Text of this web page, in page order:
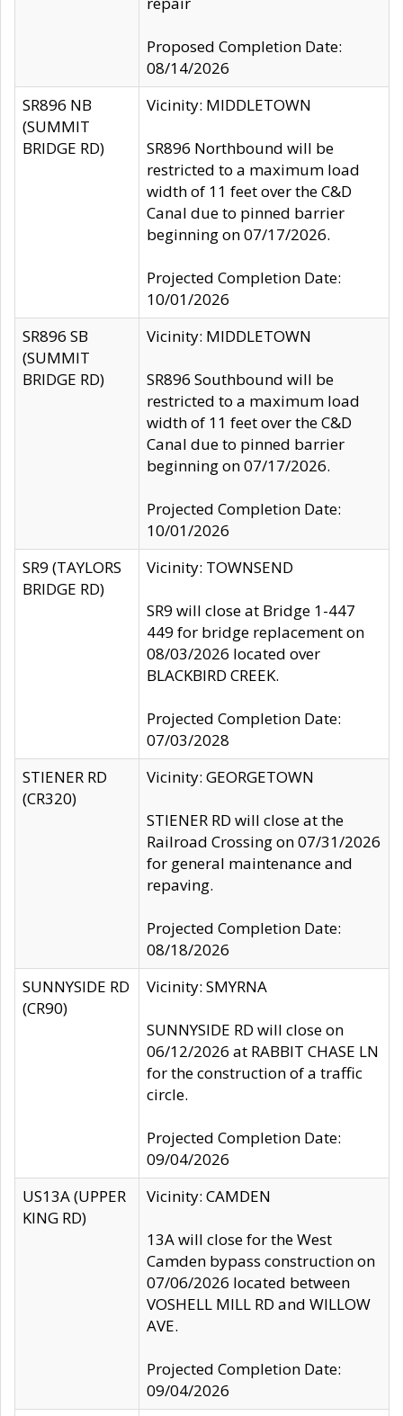
Proposed Completion Date:
08/14/2026
SR896 NB
(SUMMIT
BRIDGE RD)
Vicinity: MIDDLETOWN
SR896 Northbound will be
restricted to a maximum load
width of 11 feet over the C&D
Canal due to pinned barrier
beginning on 07/17/2026.
Projected Completion Date:
10/01/2026
SR896 SB
(SUMMIT
BRIDGE RD)
Vicinity: MIDDLETOWN
SR896 Southbound will be
restricted to a maximum load
width of 11 feet over the C&D
Canal due to pinned barrier
beginning on 07/17/2026.
Projected Completion Date:
10/01/2026
SR9 (TAYLORS
BRIDGE RD)
Vicinity: TOWNSEND
SR9 will close at Bridge 1-447
449 for bridge replacement on
08/03/2026 located over
BLACKBIRD CREEK.
Projected Completion Date:
07/03/2028
STIENER RD
(CR320)
Vicinity: GEORGETOWN
STIENER RD will close at the
Railroad Crossing on 07/31/2026
for general maintenance and
repaving.
Projected Completion Date:
08/18/2026
SUNNYSIDE RD
(CR90)
Vicinity: SMYRNA
SUNNYSIDE RD will close on
06/12/2026 at RABBIT CHASE LN
for the construction of a traffic
circle.
Projected Completion Date:
09/04/2026
US13A (UPPER
KING RD)
Vicinity: CAMDEN
13A will close for the West
Camden bypass construction on
07/06/2026 located between
VOSHELL MILL RD and WILLOW
AVE.
Projected Completion Date:
09/04/2026